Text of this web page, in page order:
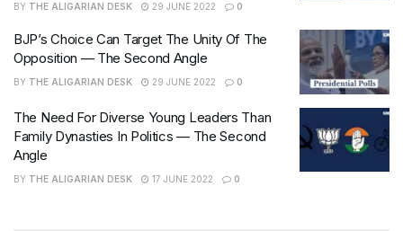
BY THE ALIGARIAN DESK 29 JUNE 2022 0
BJP’s Choice Can Target The Unity Of The
Opposition — The Second Angle
BY THE ALIGARIAN DESK 29 JUNE 2022 0
The Need For Diverse Young Leaders Than
Family Dynasties In Politics — The Second
Angle
BY THE ALIGARIAN DESK 17 JUNE 2022 0